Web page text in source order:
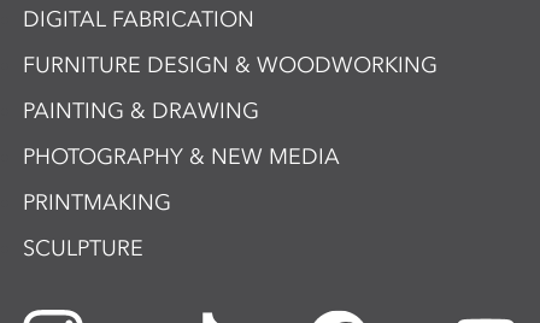
DIGITAL FABRICATION
FURNITURE DESIGN & WOODWORKING
PAINTING & DRAWING
PHOTOGRAPHY & NEW MEDIA
PRINTMAKING
SCULPTURE